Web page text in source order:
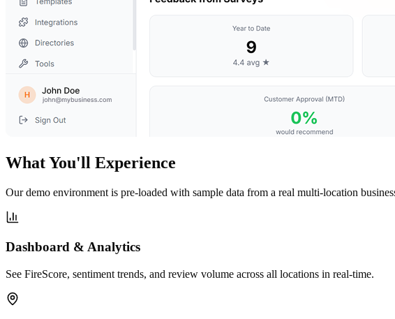
What You'll Experience
Our demo environment is pre-loaded with sample data from a real multi-location
Dashboard & Analytics
See FireScore, sentiment trends, and review volume across all locations in real-time.